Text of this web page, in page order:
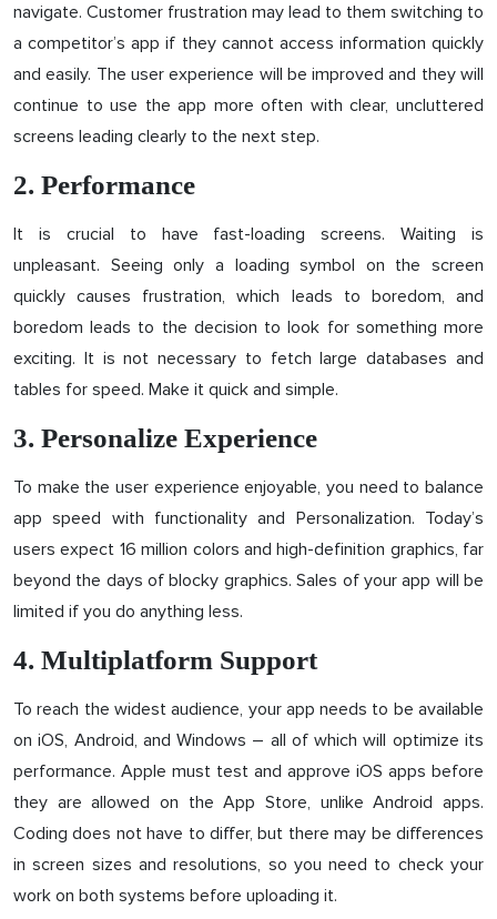
navigate. Customer frustration may lead to them switching to
a competitor’s app if they cannot access information quickly
and easily. The user experience will be improved and they will
continue to use the app more often with clear, uncluttered
screens leading clearly to the next step.
2. Performance
It is crucial to have fast-loading screens. Waiting is
unpleasant. Seeing only a loading symbol on the screen
quickly causes frustration, which leads to boredom, and
boredom leads to the decision to look for something more
exciting. It is not necessary to fetch large databases and
tables for speed. Make it quick and simple.
3. Personalize Experience
To make the user experience enjoyable, you need to balance
app speed with functionality and Personalization. Today’s
users expect 16 million colors and high-definition graphics, far
beyond the days of blocky graphics. Sales of your app will be
limited if you do anything less.
4. Multiplatform Support
To reach the widest audience, your app needs to be available
on iOS, Android, and Windows – all of which will optimize its
performance. Apple must test and approve iOS apps before
they are allowed on the App Store, unlike Android apps.
Coding does not have to differ, but there may be differences
in screen sizes and resolutions, so you need to check your
work on both systems before uploading it.